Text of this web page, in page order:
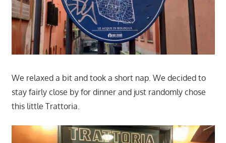
We relaxed a bit and took a short nap. We decided to
stay fairly close by for dinner and just randomly chose
this little Trattoria.